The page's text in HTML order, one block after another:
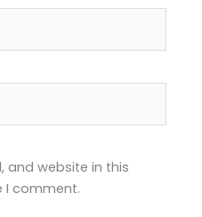
and website in this
I comment.